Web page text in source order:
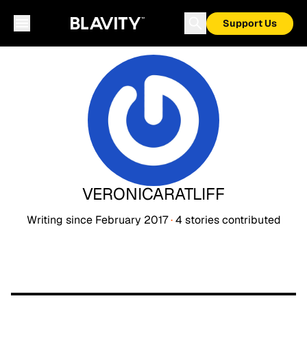
Support Us
VERONICARATLIFF
Writing since February 2017·4 storiescontributed